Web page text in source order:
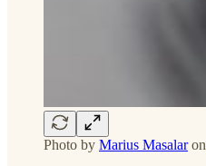
Photo by Marius Masalaron